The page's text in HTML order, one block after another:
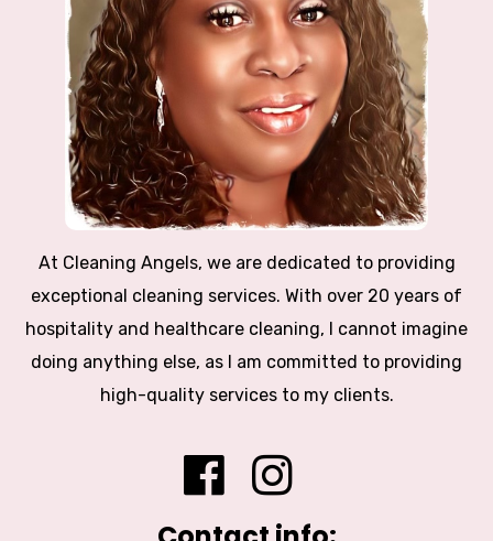
At Cleaning Angels, we are dedicated to providing
exceptional cleaning services. With over 20 years of
hospitality and healthcare cleaning, I cannot imagine
doing anything else, as I am committed to providing
high-quality services to my clients.